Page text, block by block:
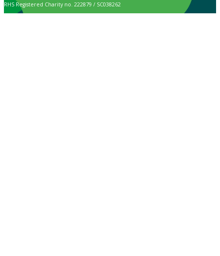
RHS Registered Charity no. 222879 / SC038262